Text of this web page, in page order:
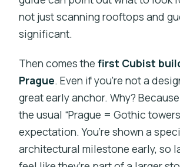
not just scanning rooftops and
significant.
Then comes thefirst Cubist
Prague. Even if you’re not a
great early anchor. Why?
the usual “Prague = Gothic
expectation. You’re shown a
architectural milestone early, so